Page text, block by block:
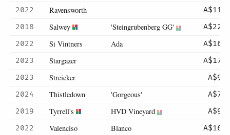
2022
Ravensworth
A$115
2018
Salwey 'Steingrubenberg GG'
A$220
2022
Si Vintners Ada
A$160
2023
Stargazer
A$175
2023
Streicker
A$99
2024
Thistledown 'Gorgeous'
A$75
2019
Tyrrell's HVD Vineyard
A$98
2022
Valenciso Blanco
A$169